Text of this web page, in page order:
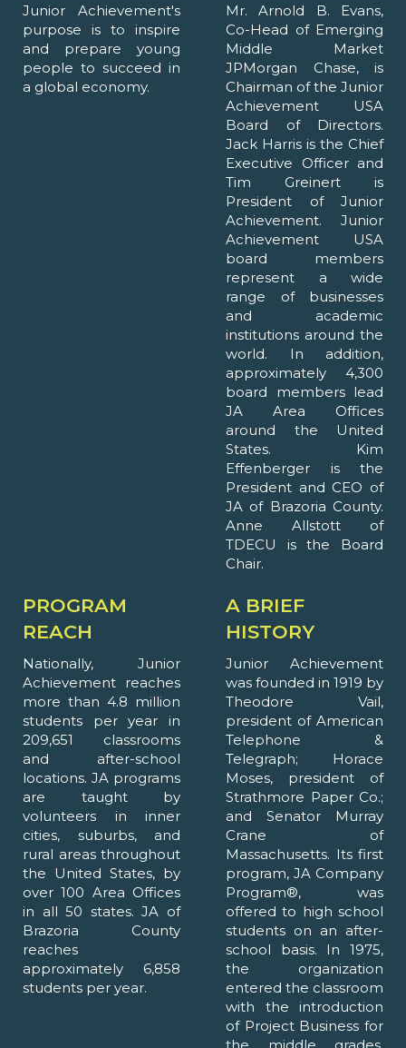
Junior Achievement's
purpose is to inspire
and prepare young
people to succeed in
a global economy.
Mr. Arnold B. Evans,
Co-Head of Emerging
Middle Market
JPMorgan Chase, is
Chairman of the Junior
Achievement USA
Board of Directors.
Jack Harris is the Chief
Executive Officer and
Tim Greinert is
President of Junior
Achievement. Junior
Achievement USA
board members
represent a wide
range of businesses
and academic
institutions around the
world. In addition,
approximately 4,300
board members lead
JA Area Offices
around the United
States. Kim
Effenberger is the
President and CEO of
JA of Brazoria County.
Anne Allstott of
TDECU is the Board
Chair.
PROGRAM
REACH
Nationally, Junior
Achievement reaches
more than 4.8 million
students per year in
209,651 classrooms
and after-school
locations. JA programs
are taught by
volunteers in inner
cities, suburbs, and
rural areas throughout
the United States, by
over 100 Area Offices
in all 50 states. JA of
Brazoria County
reaches
approximately 6,858
students per year.
A BRIEF
HISTORY
Junior Achievement
was founded in 1919 by
Theodore Vail,
president of American
Telephone &
Telegraph; Horace
Moses, president of
Strathmore Paper Co.;
and Senator Murray
Crane of
Massachusetts. Its first
program, JA Company
Program®, was
offered to high school
students on an after-
school basis. In 1975,
the organization
entered the classroom
with the introduction
of Project Business for